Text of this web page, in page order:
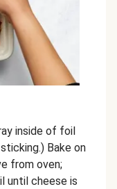
inside of foil
Bake on
from oven;
until cheese is